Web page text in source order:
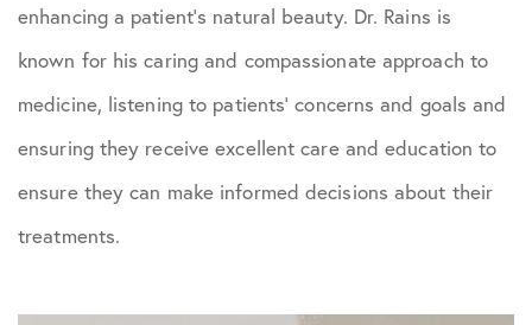
enhancing a patient’s natural beauty. Dr. Rains is
known for his caring and compassionate approach to
medicine, listening to patients’ concerns and goals and
ensuring they receive excellent care and education to
ensure they can make informed decisions about their
treatments.